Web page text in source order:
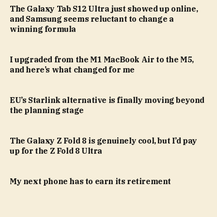
The Galaxy Tab S12 Ultra just showed up online,
and Samsung seems reluctant to change a
winning formula
I upgraded from the M1 MacBook Air to the M5,
and here’s what changed for me
EU’s Starlink alternative is finally moving beyond
the planning stage
The Galaxy Z Fold 8 is genuinely cool, but I’d pay
up for the Z Fold 8 Ultra
My next phone has to earn its retirement